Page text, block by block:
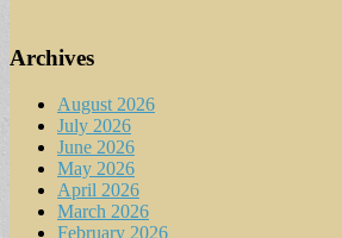
Archives
August 2026
July 2026
June 2026
May 2026
April 2026
March 2026
February 2026